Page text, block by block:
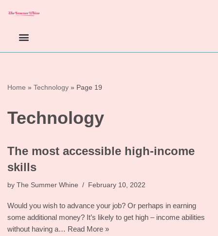
Home » Technology » Page 19
Technology
The most accessible high-income
skills
by The Summer Whine February 10, 2022
Would you wish to advance your job? Or perhaps in earning
some additional money? It’s likely to get high – income abilities
without having a… Read More »